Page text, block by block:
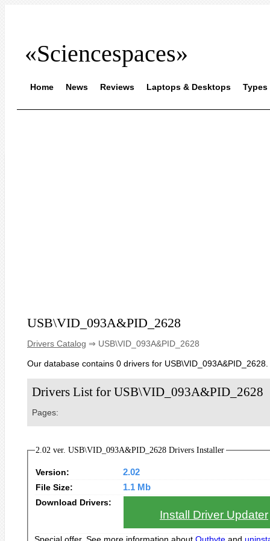
«Sciencespaces»
Home News Reviews Laptops & Desktops Types
USB\VID_093A&PID_2628
Drivers Catalog ⇒ USB\VID_093A&PID_2628
Our database contains 0 drivers for USB\VID_093A&PID_2628.
Drivers List for USB\VID_093A&PID_2628
Pages:
2.02 ver. USB\VID_093A&PID_2628 Drivers Installer
Version:
2.02
File Size:
1.1 Mb
Download Drivers:
Install Driver Updater